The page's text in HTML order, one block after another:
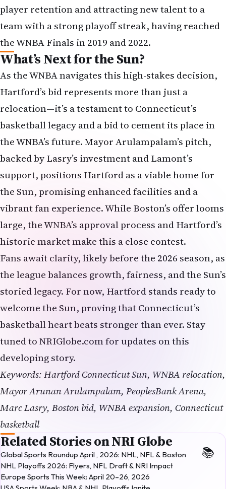
player retention and attracting new talent to a
team with a strong playoff streak, having reached
the WNBA Finals in 2019 and 2022.
What’s Next for the Sun?
As the WNBA navigates this high-stakes decision,
Hartford’s bid represents more than just a
relocation—it’s a testament to Connecticut’s
basketball legacy and a bid to cement its place in
the WNBA’s future. Mayor Arulampalam’s pitch,
backed by Lasry’s investment and Lamont’s
support, positions Hartford as a viable home for
the Sun, promising enhanced facilities and a
vibrant fan experience. While Boston’s offer looms
large, the WNBA’s approval process and Hartford’s
historic market make this a close contest.
Fans await clarity, likely before the 2026 season, as
the league balances growth, fairness, and the Sun’s
storied legacy. For now, Hartford stands ready to
welcome the Sun, proving that Connecticut’s
basketball heart beats stronger than ever. Stay
tuned to NRIGlobe.com for updates on this
developing story.
Keywords: Hartford Connecticut Sun, WNBA relocation,
Mayor Arunan Arulampalam, PeoplesBank Arena,
Marc Lasry, Boston bid, WNBA expansion, Connecticut
basketball
Related Stories on NRI Globe
Global Sports Roundup April , 2026: NHL, NFL & Boston
NHL Playoffs 2026: Flyers, NFL Draft & NRI Impact
Europe Sports This Week: April 20–26, 2026